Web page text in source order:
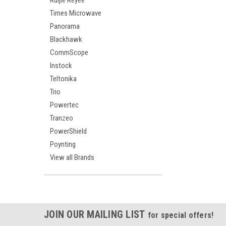
Times Microwave
Panorama
Blackhawk
CommScope
Instock
Teltonika
Trio
Powertec
Tranzeo
PowerShield
Poynting
View all Brands
JOIN OUR MAILING LIST for special offers!